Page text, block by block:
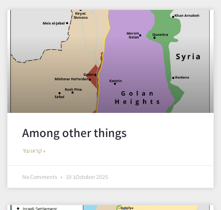
Among other things
קראו עוד »
No Comments 19 בOctober 2025